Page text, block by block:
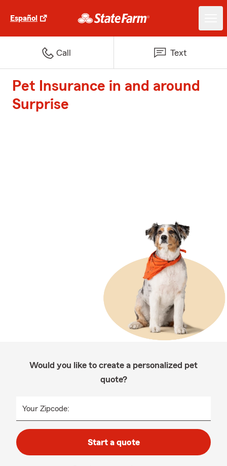
Español
Call Text
Pet Insurance in and around
Surprise
Would you like to create a personalized pet
quote?
Your Zipcode:
Start a quote